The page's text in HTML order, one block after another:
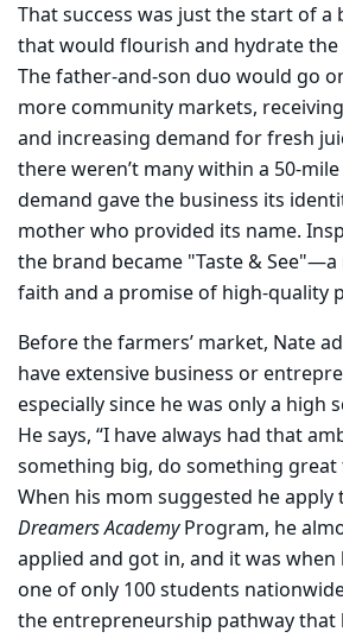
That success was just the start of a
that would flourish and hydrate
The father-and-son duo would go
more community markets,
and increasing demand for fresh
there weren’t many within a 50-
demand gave the business its
mother who provided its name.
the brand became "Taste & See"—a
faith and a promise of high-quality
Before the farmers’ market, Nate
have extensive business or
especially since he was only a high
He says, “I have always had that
something big, do something great
When his mom suggested he apply
Dreamers AcademyProgram, he
applied and got in, and it was when
one of only 100 students
the entrepreneurship pathway that